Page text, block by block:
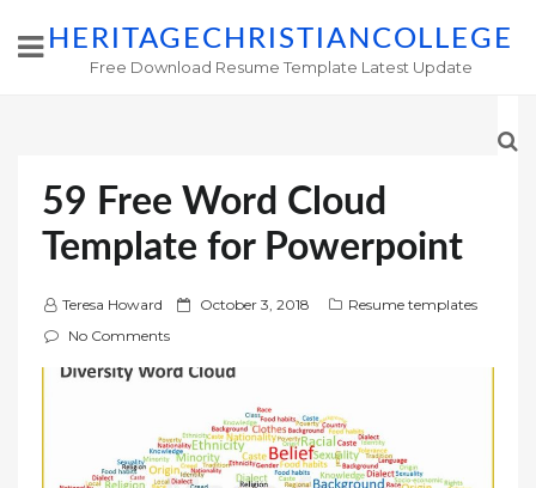
HERITAGECHRISTIANCOLLEGE
Free Download Resume Template Latest Update
59 Free Word Cloud
Template for Powerpoint
Teresa Howard
P
d
o
October 3, 2018
Resume templates
No Comments